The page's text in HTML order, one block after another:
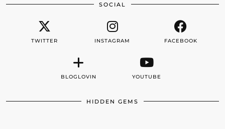
SOCIAL
TWITTER INSTAGRAM FACEBOOK
BLOGLOVIN YOUTUBE
HIDDEN GEMS